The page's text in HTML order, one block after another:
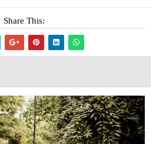
Share This: